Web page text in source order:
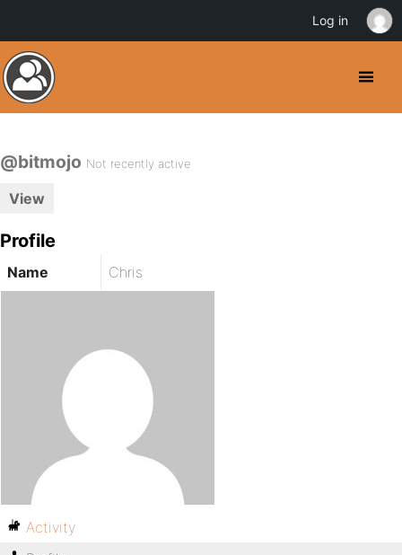
@bitmojo Not recently active
View
Profile
Name Chris
Activity
Log in